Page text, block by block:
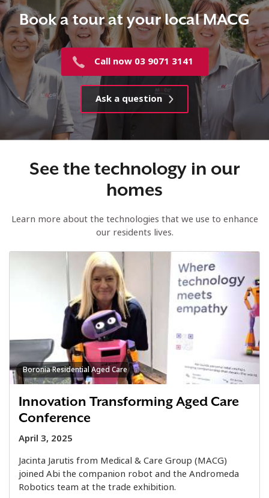
Book a tour at your local MACG
Call now 03 9071 3141
Ask a question
See the technology in our
homes
Learn more about the technologies that we use to enhance
our residents lives.
Boronia Residential Aged Care
Innovation Transforming Aged Care
Conference
April 3, 2025
Jacinta Jarutis from Medical & Care Group (MACG)
joined Abi the companion robot and the Andromeda
Robotics team at the trade exhibition.